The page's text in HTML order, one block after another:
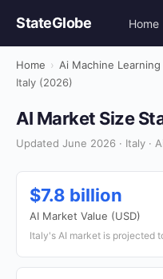
StateGlobe Home
Home › Ai Machine Learning
Italy (2026)
AI Market Size
Updated June 2026 · Italy ·
$7.8 billion
AI Market Value (USD)
Italy's AI market is projected